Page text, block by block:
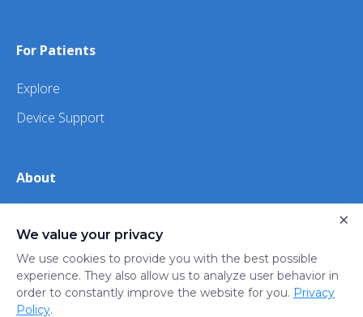
For Patients
Explore
Device Support
About
iHealth
Privacy
Trust
Do not sell or share my
We value your privacy
We use cookies to provide you with the best possible
experience. They also allow us to analyze user behavior in
order to constantly improve the website for you. Privacy
Policy.
×